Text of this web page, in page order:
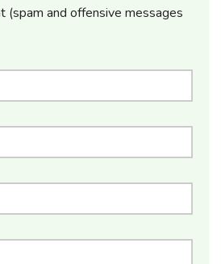
(spam and offensive messages